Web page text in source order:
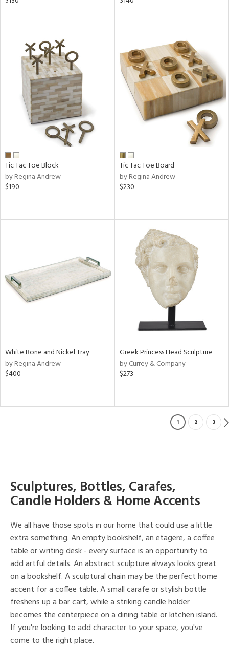
Tic Tac Toe Block
by Regina Andrew
$190
Tic Tac Toe Board
by Regina Andrew
$230
White Bone and Nickel Tray
by Regina Andrew
$400
Greek Princess Head Sculpture
by Currey & Company
$273
1 2 3
Sculptures, Bottles, Carafes,
Candle Holders & Home Accents
We all have those spots in our home that could use a little
extra something. An empty bookshelf, an etagere, a coffee
table or writing desk - every surface is an opportunity to
add artful details. An abstract sculpture always looks great
on a bookshelf. A sculptural chain may be the perfect home
accent for a coffee table. A small carafe or stylish bottle
freshens up a bar cart, while a striking candle holder
becomes the centerpiece on a dining table or kitchen island.
If you're looking to add character to your space, you've
come to the right place.